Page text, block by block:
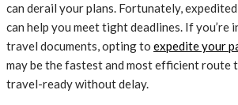
can derail your plans. Fortunately,
can help you meet tight deadlines. If you’re
travel documents, opting to expedite your
may be the fastest and most efficient route
travel-ready without delay.